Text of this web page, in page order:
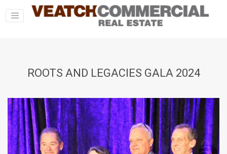
ROOTS AND LEGACIES GALA 2024